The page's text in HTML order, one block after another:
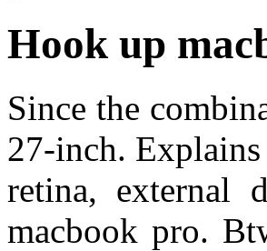
Hook up
Since the
27-inch.
retina, external
macbook pro.